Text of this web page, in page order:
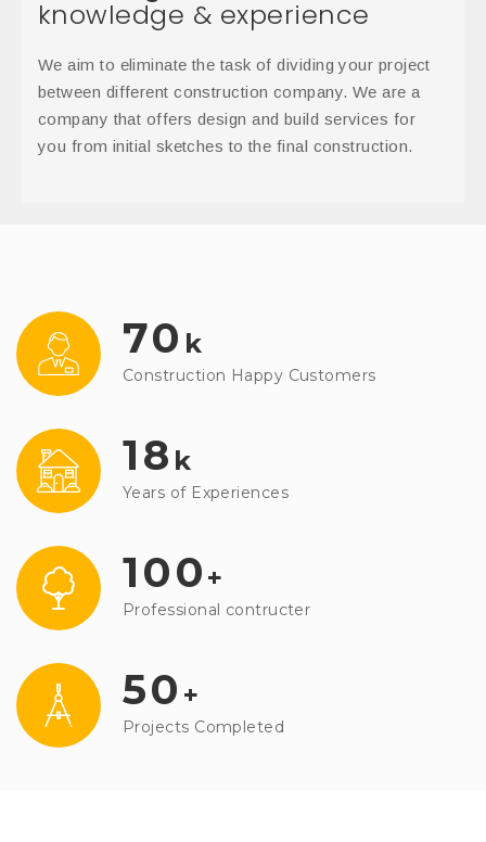
knowledge & experience
We aim to eliminate the task of dividing your project
between different construction company. We are a
company that offers design and build services for
you from initial sketches to the final construction.
70 k
Construction Happy Customers
18 k
Years of Experiences
100 +
Professional contructer
50 +
Projects Completed